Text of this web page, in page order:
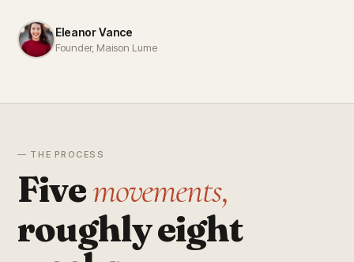
Eleanor Vance
Founder, Maison Lume
— THE PROCESS
Fivemovements,
roughly eight